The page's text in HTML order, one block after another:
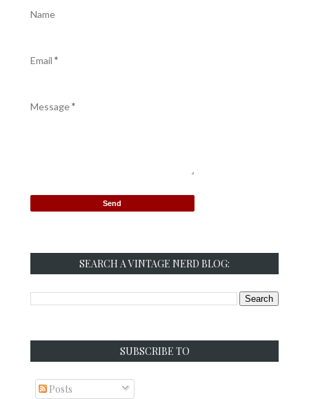
Name
Email *
Message*
SEARCH A VINTAGE NERD BLOG:
SUBSCRIBE TO
Posts